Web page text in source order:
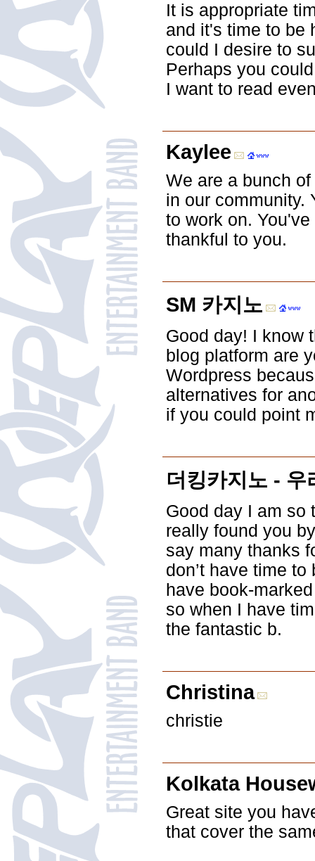
It is appropriate
and it's time to be
could I desire to
Perhaps you
I want to read
Kaylee
We are a bunch
in our community.
to work on.
thankful to you.
SM 카지노
Good day! I know
blog platform are
Wordpress
alternatives for
if you could point
더킹카지노 -
Good day I am so
really found you
say many thanks
don’t have time
have book-
so when I have
the fantastic b.
Christina
christie
Kolkata
Great site you
that cover the